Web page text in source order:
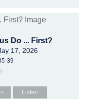
Do ... First?
17, 2026
39
Listen